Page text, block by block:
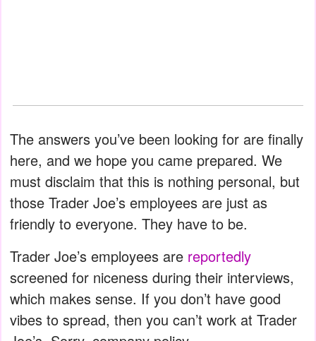
The answers you’ve been looking for are finally
here, and we hope you came prepared. We
must disclaim that this is nothing personal, but
those Trader Joe’s employees are just as
friendly to everyone. They have to be.
Trader Joe’s employees are reportedly
screened for niceness during their interviews,
which makes sense. If you don’t have good
vibes to spread, then you can’t work at Trader